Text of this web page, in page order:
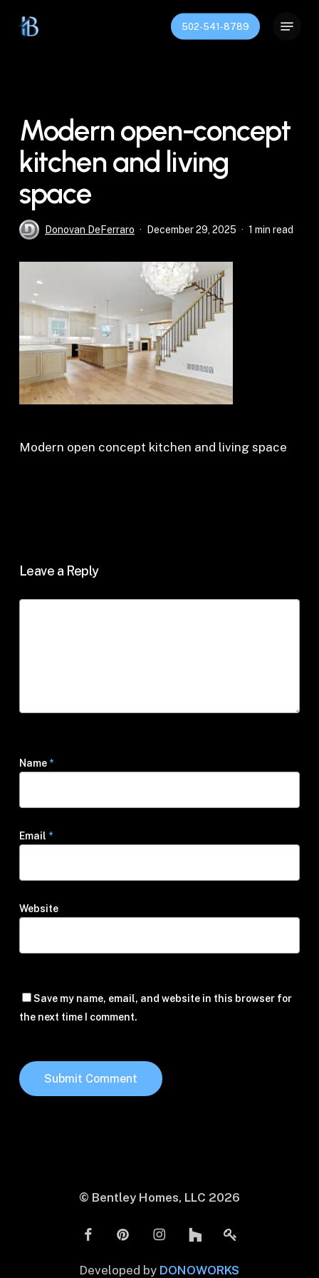
502-541-8789
Modern open-concept
kitchen and living
space
Donovan DeFerraro December 29, 2025 1 min read
Modern open concept kitchen and living space
Leave a Reply
Name *
Email *
Website
Save my name, email, and website in this browser for
the next time I comment.
© Bentley Homes, LLC 2026
Developed by DONOWORKS